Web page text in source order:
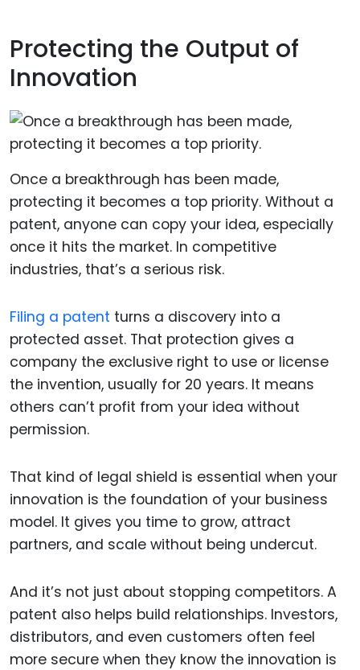
Protecting the Output of
Innovation
Once a breakthrough has been made,
protecting it becomes a top priority. Without a
patent, anyone can copy your idea, especially
once it hits the market. In competitive
industries, that’s a serious risk.
Filing a patent turns a discovery into a
protected asset. That protection gives a
company the exclusive right to use or license
the invention, usually for 20 years. It means
others can’t profit from your idea without
permission.
That kind of legal shield is essential when your
innovation is the foundation of your business
model. It gives you time to grow, attract
partners, and scale without being undercut.
And it’s not just about stopping competitors. A
patent also helps build relationships. Investors,
distributors, and even customers often feel
more secure when they know the innovation is